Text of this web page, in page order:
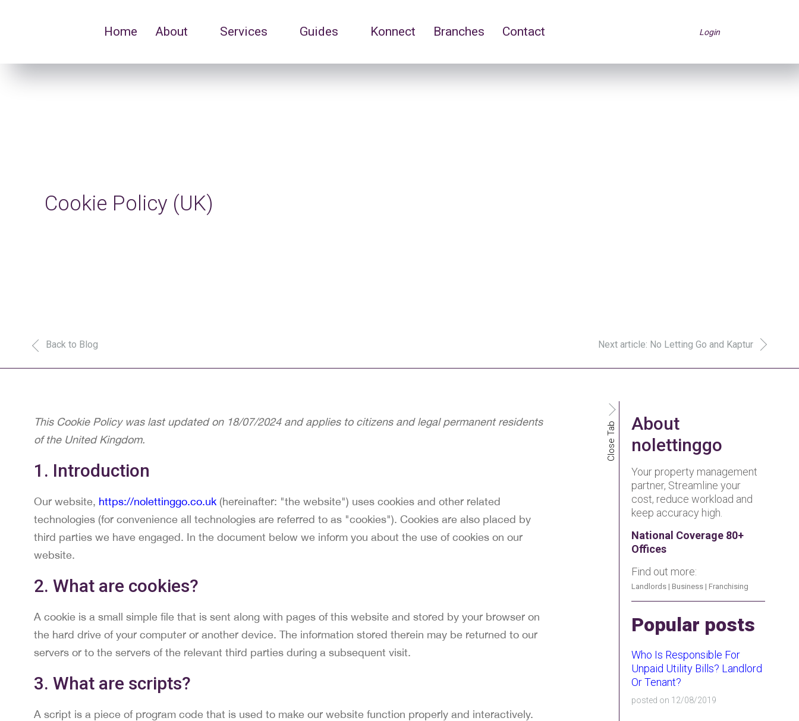
Home About Services Guides Konnect Branches Contact Login
Cookie Policy (UK)
Back to Blog Next article: No Letting Go and Kaptur
This Cookie Policy was last updated on 18/07/2024 and applies to citizens and legal permanent residents
of the United Kingdom.
1. Introduction
Our website, https://nolettinggo.co.uk (hereinafter: "the website") uses cookies and other related
technologies (for convenience all technologies are referred to as "cookies"). Cookies are also placed by
third parties we have engaged. In the document below we inform you about the use of cookies on our
website.
2. What are cookies?
A cookie is a small simple file that is sent along with pages of this website and stored by your browser on
the hard drive of your computer or another device. The information stored therein may be returned to our
servers or to the servers of the relevant third parties during a subsequent visit.
3. What are scripts?
A script is a piece of program code that is used to make our website function properly and interactively.
Close Tab
About
nolettinggo
Your property management
partner, Streamline your
cost, reduce workload and
keep accuracy high.
National Coverage 80+
Offices
Find out more:
Landlords | Business | Franchising
Popular posts
Who Is Responsible For
Unpaid Utility Bills? Landlord
Or Tenant?
posted on 12/08/2019